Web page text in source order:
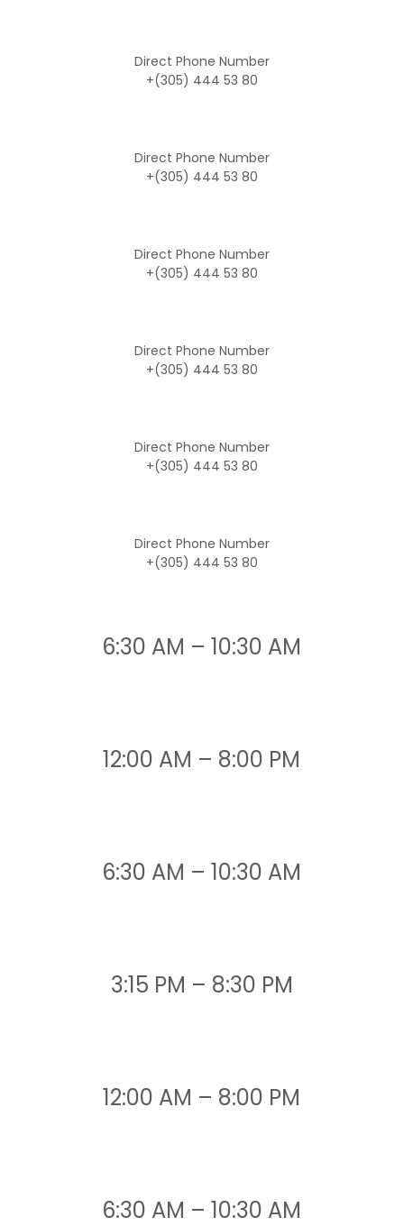
Direct Phone Number
+(305) 444 53 80
Direct Phone Number
+(305) 444 53 80
Direct Phone Number
+(305) 444 53 80
Direct Phone Number
+(305) 444 53 80
Direct Phone Number
+(305) 444 53 80
Direct Phone Number
+(305) 444 53 80
6:30 AM – 10:30 AM
12:00 AM – 8:00 PM
6:30 AM – 10:30 AM
3:15 PM – 8:30 PM
12:00 AM – 8:00 PM
6:30 AM – 10:30 AM